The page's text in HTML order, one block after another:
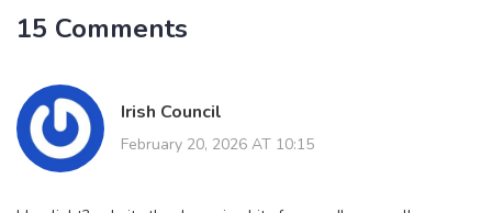
15 Comments
Irish Council
February 20, 2026 AT 10:15